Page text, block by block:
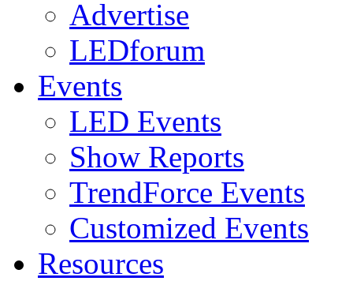
Advertise
LEDforum
Events
LED Events
Show Reports
TrendForce Events
Customized Events
Resources